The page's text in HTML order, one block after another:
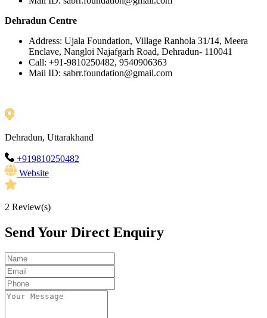
Dehradun Centre
Address: Ujala Foundation, Village Ranhola 31/14, Meera
Enclave, Nangloi Najafgarh Road, Dehradun- 110041
Call: +91-9810250482, 9540906363
Mail ID: sabrr.foundation@gmail.com
Dehradun, Uttarakhand
+919810250482
Website
2 Review(s)
Send Your Direct Enquiry